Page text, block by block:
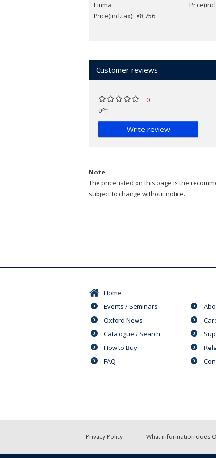
Emma
Price(incl.tax): ¥8,756
Customer reviews
0
0件
Write review
Note
The price listed on this page is the
subject to change without notice.
Home
Events / Seminars
Oxford News
Catalogue / Search
How to Buy
FAQ
Privacy Policy What information does